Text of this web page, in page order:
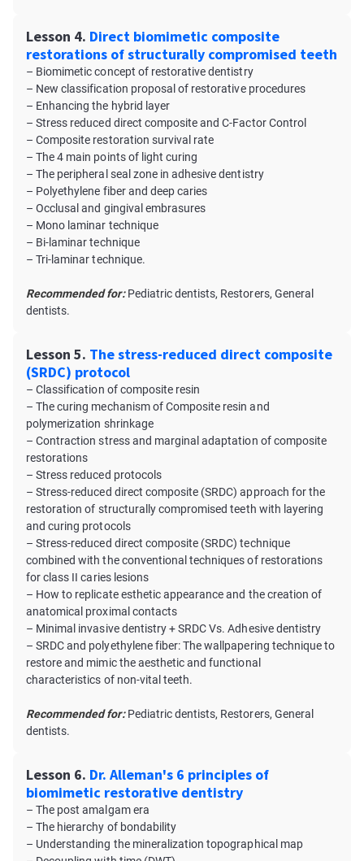
Lesson 4. Direct biomimetic composite
restorations of structurally compromised teeth
– Biomimetic concept of restorative dentistry
– New classification proposal of restorative procedures
– Enhancing the hybrid layer
– Stress reduced direct composite and C-Factor Control
– Composite restoration survival rate
– The 4 main points of light curing
– The peripheral seal zone in adhesive dentistry
– Polyethylene fiber and deep caries
– Occlusal and gingival embrasures
– Mono laminar technique
– Bi-laminar technique
– Tri-laminar technique.
Recommended for:Pediatric dentists, Restorers, General
dentists.
Lesson 5. The stress-reduced direct composite
(SRDC) protocol
– Classification of composite resin
– The curing mechanism of Composite resin and
polymerization shrinkage
– Contraction stress and marginal adaptation of composite
restorations
– Stress reduced protocols
– Stress-reduced direct composite (SRDC) approach for the
restoration of structurally compromised teeth with layering
and curing protocols
– Stress-reduced direct composite (SRDC) technique
combined with the conventional techniques of restorations
for class II caries lesions
– How to replicate esthetic appearance and the creation of
anatomical proximal contacts
– Minimal invasive dentistry + SRDC Vs. Adhesive dentistry
– SRDC and polyethylene fiber: The wallpapering technique to
restore and mimic the aesthetic and functional
characteristics of non-vital teeth.
Recommended for:Pediatric dentists, Restorers, General
dentists.
Lesson 6. Dr. Alleman's 6 principles of
biomimetic restorative dentistry
– The post amalgam era
– The hierarchy of bondability
– Understanding the mineralization topographical map